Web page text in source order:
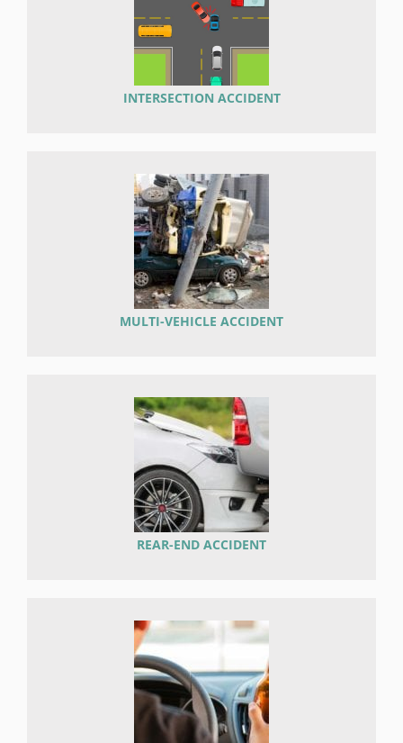
INTERSECTION ACCIDENT
MULTI-VEHICLE ACCIDENT
REAR-END ACCIDENT